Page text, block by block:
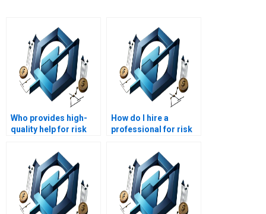
Who provides high-
quality help for risk
homework?
How do I hire a
professional for risk
assignment
completion?